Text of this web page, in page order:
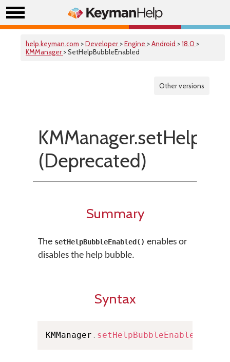
help.keyman.com >Developer >Engine >Android >18.0 >
KMManager > SetHelpBubbleEnabled
Other versions
(Deprecated)
Summary
The setHelpBubbleEnabled() enables or
disables the help bubble.
Syntax
KMManager . setHelpBubbleEnabled